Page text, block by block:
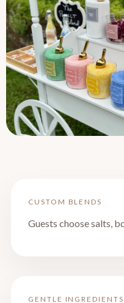
CUSTOM BLENDS
Guests choose salts,
GENTLE INGREDIENTS